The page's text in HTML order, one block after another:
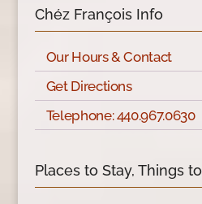
Chéz François Info
Our Hours & Contact
Get Directions
Telephone: 440.967.0630
Places to Stay, Things